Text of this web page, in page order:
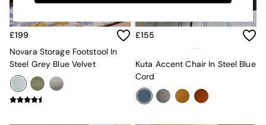
Cushions
Throws
Home Accessories
Mirrors
Wall Art
Vases
Clocks
£199
Novara Storage Footstool In
Steel Grey Blue Velvet
£155
Kuta Accent Chair In Steel Blue
Cord